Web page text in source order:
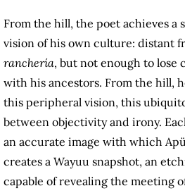
From the hill, the poet achieves a
vision of his own culture: distant
ranchería, but not enough to lose
with his ancestors. From the hill,
this peripheral vision, this
between objectivity and irony.
an accurate image with which
creates a Wayuu snapshot, an
capable of revealing the meeting